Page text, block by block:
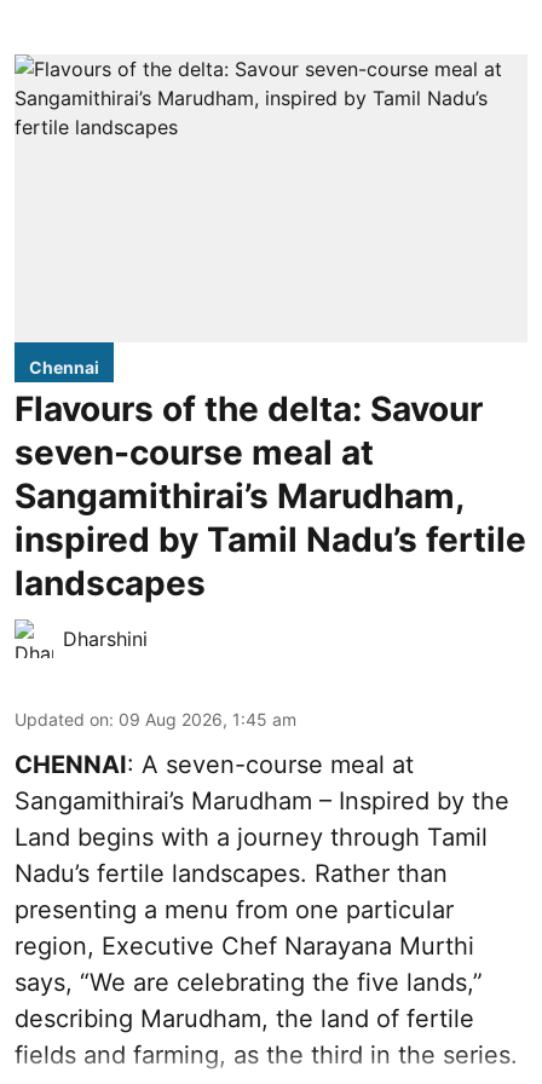
Chennai
Flavours of the delta: Savour
seven-course meal at
Sangamithirai’s Marudham,
inspired by Tamil Nadu’s fertile
landscapes
Dharshini
Updated on: 09 Aug 2026, 1:45 am
CHENNAI: A seven-course meal at
Sangamithirai’s Marudham – Inspired by the
Land begins with a journey through Tamil
Nadu’s fertile landscapes. Rather than
presenting a menu from one particular
region, Executive Chef Narayana Murthi
says, “We are celebrating the five lands,”
describing Marudham, the land of fertile
fields and farming, as the third in the series.